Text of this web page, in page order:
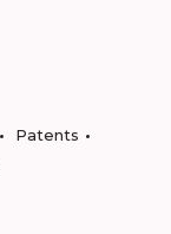
Patents